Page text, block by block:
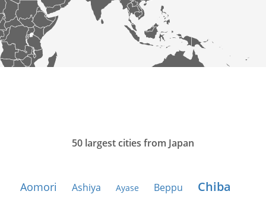
50 largest cities from Japan
Aomori Ashiya Ayase Beppu Chiba